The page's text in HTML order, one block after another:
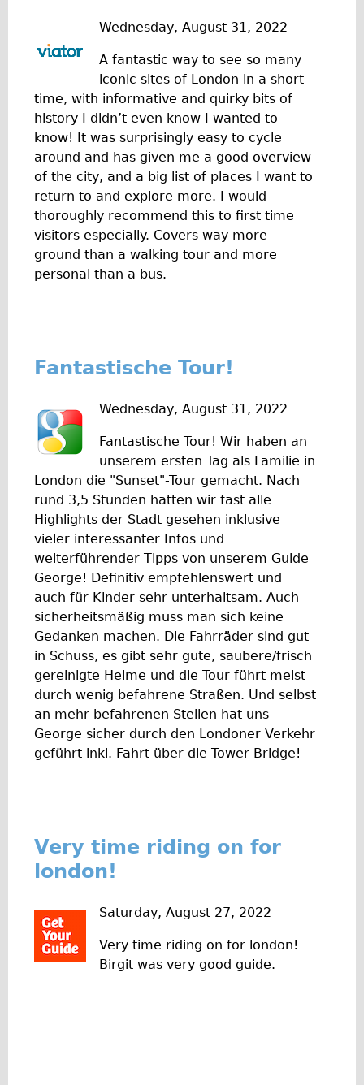
Trad. Female
Hybrid
Trek Hybrid
Trek Hybrid Touring
E-Bikes
E.bike Hybrid e-Starli
E.bike Female
Wilier Triestina Carbon Road Bike
Ridgeback Mountain Bike
Saracen Mountain Bike
Children's
Female Bicycle with Child Seat (Rear Mounted)
Male Bicycle with Child Seat (Crossbar Mounted)
Male Bicycle with Child Seat (Rear Mounted)
Accessories
Helmets
Lights
Panniers
Locks
Repair Kits
More
Directions
Repair Shop
Tour/Hire Centre
Wednesday, August 31, 2022
A fantastic way to see so many
iconic sites of London in a short
time, with informative and quirky bits of
history I didn’t even know I wanted to
know! It was surprisingly easy to cycle
around and has given me a good overview
of the city, and a big list of places I want to
return to and explore more. I would
thoroughly recommend this to first time
visitors especially. Covers way more
ground than a walking tour and more
personal than a bus.
Fantastische Tour!
Wednesday, August 31, 2022
Fantastische Tour! Wir haben an
unserem ersten Tag als Familie in
London die "Sunset"-Tour gemacht. Nach
rund 3,5 Stunden hatten wir fast alle
Highlights der Stadt gesehen inklusive
vieler interessanter Infos und
weiterführender Tipps von unserem Guide
George! Definitiv empfehlenswert und
auch für Kinder sehr unterhaltsam. Auch
sicherheitsmäßig muss man sich keine
Gedanken machen. Die Fahrräder sind gut
in Schuss, es gibt sehr gute, saubere/frisch
gereinigte Helme und die Tour führt meist
durch wenig befahrene Straßen. Und selbst
an mehr befahrenen Stellen hat uns
George sicher durch den Londoner Verkehr
geführt inkl. Fahrt über die Tower Bridge!
Very time riding on for
london!
Saturday, August 27, 2022
Very time riding on for london!
Birgit was very good guide.